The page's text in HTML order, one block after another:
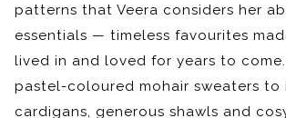
patterns that Veera considers her
essentials — timeless favourites
lived in and loved for years to come.
pastel-coloured mohair sweaters to
cardigans, generous shawls and